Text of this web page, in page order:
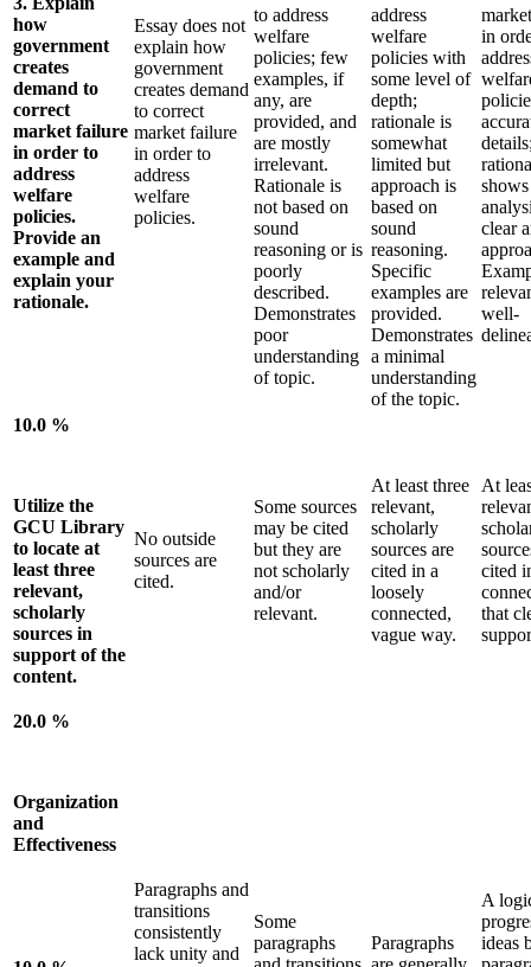
how
government
creates
demand to
correct
market failure
in order to
address
welfare
policies.
Provide an
example and
explain your
rationale.
Essay does not
explain how
government
creates demand
to correct
market failure
in order to
address
welfare
policies.
to address
welfare
policies; few
examples, if
any, are
provided, and
are mostly
irrelevant.
Rationale is
not based on
sound
reasoning or is
poorly
described.
Demonstrates
poor
understanding
of topic.
address
welfare
policies with
some level of
depth;
rationale is
somewhat
limited but
approach is
based on
sound
reasoning.
Specific
examples are
provided.
Demonstrates
a minimal
understanding
of the topic.
in
clear
well-
10.0 %
Utilize the
GCU Library
to locate at
least three
relevant,
scholarly
sources in
support of the
content.
No outside
sources are
cited.
Some sources
may be cited
but they are
not scholarly
and/or
relevant.
At least three
relevant,
scholarly
sources are
cited in a
loosely
connected,
vague way.
At
cited
that
20.0 %
Organization
and
Effectiveness
Paragraphs and
transitions
consistently
lack unity and
Some
paragraphs
Paragraphs
A
ideas